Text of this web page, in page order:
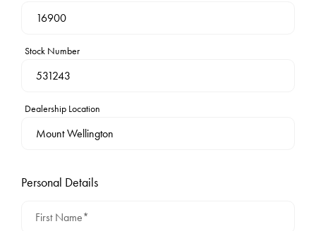
Stock Number
Dealership Location
Personal Details
First Name*